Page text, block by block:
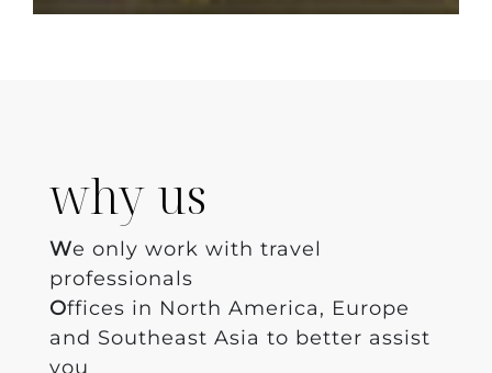
why us
We only work with travel
professionals
Offices in North America, Europe
and Southeast Asia to better assist
you